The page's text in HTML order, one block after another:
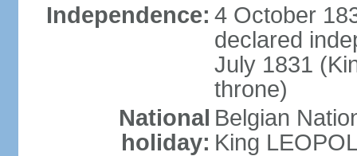
Independence: 4 October
declared
July 1831
throne)
National
holiday:
Belgian
King